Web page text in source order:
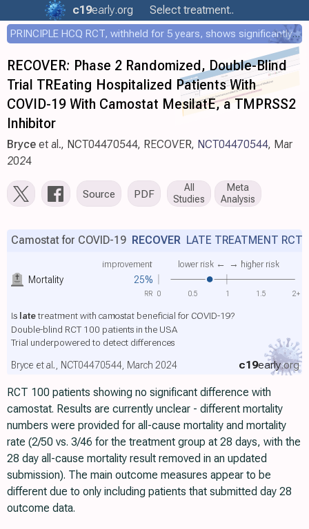
c19early.org Select treatment..
PRINCIPLE HCQ RCT, withheld for 5 years, shows significantly faster recovery with HCQ
RECOVER: Phase 2 Randomized, Double-Blind
Trial TREating Hospitalized Patients With
COVID-19 With Camostat MesilatE, a TMPRSS2
Inhibitor
Bryce et al., NCT04470544, RECOVER, NCT04470544, Mar
2024
Source PDF
All
Studies
Meta
Analysis
Mortality 25%
improvement lower risk ← → higher risk
Camostat for COVID-19 RECOVERLATE TREATMENT RCT
Is latetreatment with camostat beneficial for COVID-19?
Double-blind RCT 100 patients in the USA
Trial underpowered to detect differences
c19early.org
Bryce et al., NCT04470544, March 2024
0 0.5 1 1.5 2+
RR
RCT 100 patients showing no significant difference with
camostat. Results are currently unclear - different mortality
numbers were provided for all-cause mortality and mortality
rate (2/50 vs. 3/46 for the treatment group at 28 days, with the
28 day all-cause mortality result removed in an updated
submission). The main outcome measures appear to be
different due to only including patients that submitted day 28
outcome data.